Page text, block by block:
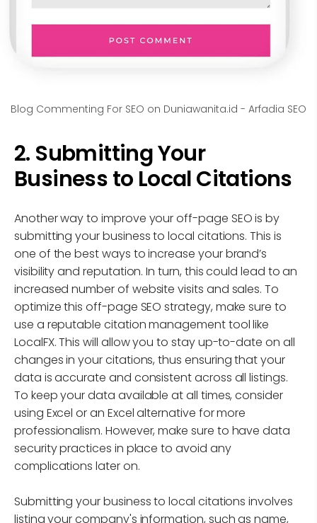
Blog Commenting For SEO on Duniawanita.id - Arfadia SEO
2. Submitting Your
Business to Local Citations
Another way to improve your off-page SEO is by
submitting your business to local citations. This is
one of the best ways to increase your brand’s
visibility and reputation. In turn, this could lead to an
increased number of website visits and sales. To
optimize this off-page SEO strategy, make sure to
use a reputable citation management tool like
LocalFX. This will allow you to stay up-to-date on all
changes in your citations, thus ensuring that your
data is accurate and consistent across all listings.
To keep your data available at all times, consider
using Excel or an Excel alternative for more
professionalism. However, make sure to have data
security practices in place to avoid any
complications later on.
Submitting your business to local citations involves
listing your company's information, such as name,